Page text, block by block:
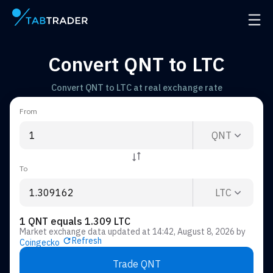
Main page
Convert QNT to LTC
Convert QNT to LTC at real exchange rate
From
QNT
To
LTC
1 QNT equals 1.309 LTC
Market exchange data updated at 14:42, August 8, 2026 by
Coingecko
Refresh
Trade QNT